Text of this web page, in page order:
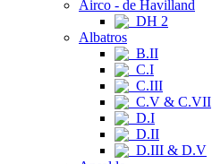
Airco - de Havilland
DH 2
Albatros
B.II
C.I
C.III
C.V & C.VII
D.I
D.II
D.III & D.V